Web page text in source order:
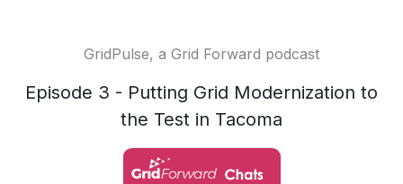
GridPulse, a Grid Forward podcast
Episode 3 - Putting Grid Modernization to
the Test in Tacoma